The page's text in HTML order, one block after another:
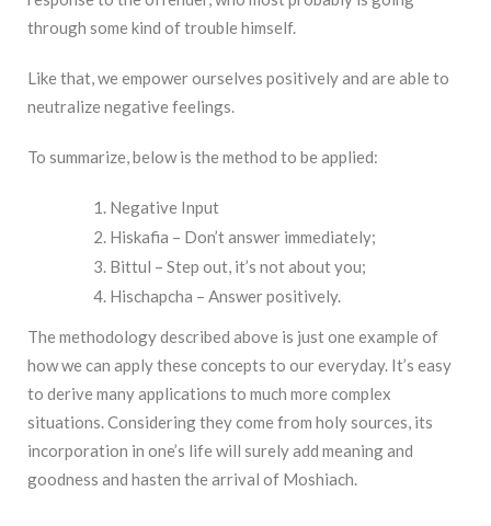
through some kind of trouble himself.
Like that, we empower ourselves positively and are able to
neutralize negative feelings.
To summarize, below is the method to be applied:
Negative Input
Hiskafia – Don’t answer immediately;
Bittul – Step out, it’s not about you;
Hischapcha – Answer positively.
The methodology described above is just one example of
how we can apply these concepts to our everyday. It’s easy
to derive many applications to much more complex
situations. Considering they come from holy sources, its
incorporation in one’s life will surely add meaning and
goodness and hasten the arrival of Moshiach.